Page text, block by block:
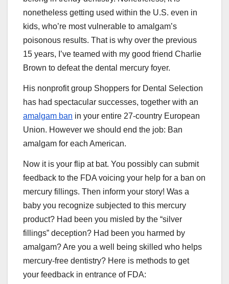
nonetheless getting used within the U.S. even in
kids, who’re most vulnerable to amalgam’s
poisonous results. That is why over the previous
15 years, I’ve teamed with my good friend Charlie
Brown to defeat the dental mercury foyer.
His nonprofit group Shoppers for Dental Selection
has had spectacular successes, together with an
amalgam ban in your entire 27-country European
Union. However we should end the job: Ban
amalgam for each American.
Now it is your flip at bat. You possibly can submit
feedback to the FDA voicing your help for a ban on
mercury fillings. Then inform your story! Was a
baby you recognize subjected to this mercury
product? Had been you misled by the “silver
fillings” deception? Had been you harmed by
amalgam? Are you a well being skilled who helps
mercury-free dentistry? Here is methods to get
your feedback in entrance of FDA: